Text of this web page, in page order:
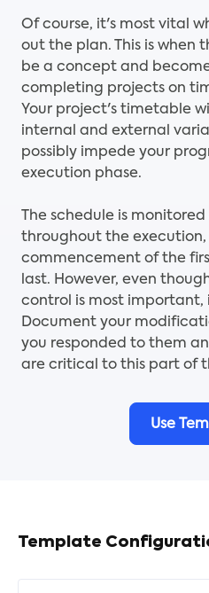
Of course, it's most vital
out the plan. This is when
be a concept and
completing projects on
Your project's timetable
internal and external
possibly impede your
execution phase.
The schedule is
throughout the
commencement of the
last. However, even
control is most important,
Document your
you responded to them
are critical to this part of
Use
Template